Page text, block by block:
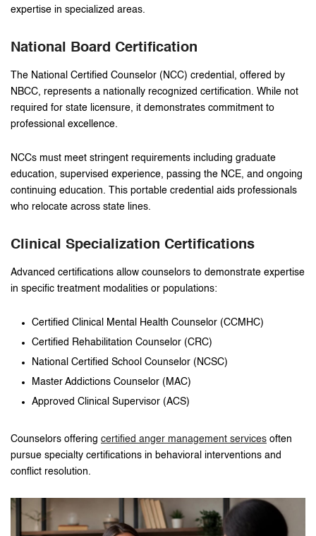
expertise in specialized areas.
National Board Certification
The National Certified Counselor (NCC) credential, offered by
NBCC, represents a nationally recognized certification. While not
required for state licensure, it demonstrates commitment to
professional excellence.
NCCs must meet stringent requirements including graduate
education, supervised experience, passing the NCE, and ongoing
continuing education. This portable credential aids professionals
who relocate across state lines.
Clinical Specialization Certifications
Advanced certifications allow counselors to demonstrate expertise
in specific treatment modalities or populations:
Certified Clinical Mental Health Counselor (CCMHC)
Certified Rehabilitation Counselor (CRC)
National Certified School Counselor (NCSC)
Master Addictions Counselor (MAC)
Approved Clinical Supervisor (ACS)
Counselors offering certified anger management services often
pursue specialty certifications in behavioral interventions and
conflict resolution.